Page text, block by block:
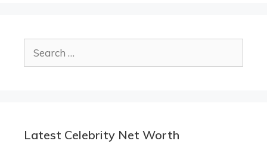
for:
Latest Celebrity Net Worth